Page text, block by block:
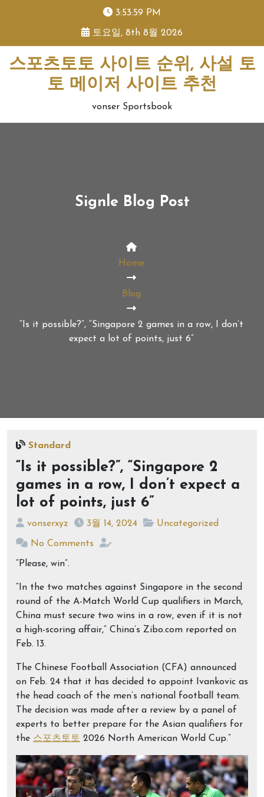
3:53:59 PM
토요일, 8th 8월 2026
스포츠토토 사이트 순위, 사설 토
토 메이저 사이트 추천
vonser Sportsbook
Signle Blog Post
Home
Blog
“Is it possible?”, “Singapore 2 games in a row, I don’t
expect a lot of points, just 6”
Standard
“Is it possible?”, “Singapore 2
games in a row, I don’t expect a
lot of points, just 6”
vonserxyz 3월 14, 2024 Uncategorized
No Comments
“Please, win”.
“In the two matches against Singapore in the second
round of the A-Match World Cup qualifiers in March,
China must secure two wins in a row, even if it is not
a high-scoring affair,” China’s Zibo.com reported on
Feb. 13.
The Chinese Football Association (CFA) announced
on Feb. 24 that it has decided to appoint Ivankovic as
the head coach of the men’s national football team.
The decision was made after a review by a panel of
experts to better prepare for the Asian qualifiers for
the 스포츠토토 2026 North American World Cup.”